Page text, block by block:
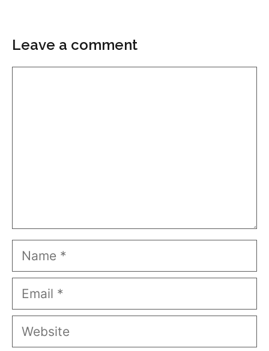
Leave a comment
Name
Email
Website